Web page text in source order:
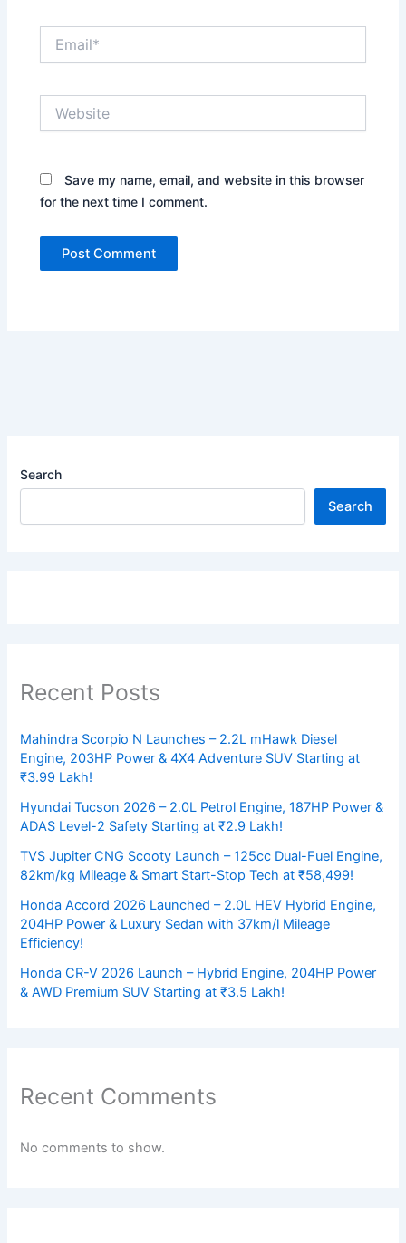
Save my name, email, and website in this browser
for the next time I comment.
Search
Search
Recent Posts
Mahindra Scorpio N Launches – 2.2L mHawk Diesel
Engine, 203HP Power & 4X4 Adventure SUV Starting at
₹3.99 Lakh!
Hyundai Tucson 2026 – 2.0L Petrol Engine, 187HP Power &
ADAS Level-2 Safety Starting at ₹2.9 Lakh!
TVS Jupiter CNG Scooty Launch – 125cc Dual-Fuel Engine,
82km/kg Mileage & Smart Start-Stop Tech at ₹58,499!
Honda Accord 2026 Launched – 2.0L HEV Hybrid Engine,
204HP Power & Luxury Sedan with 37km/l Mileage
Efficiency!
Honda CR-V 2026 Launch – Hybrid Engine, 204HP Power
& AWD Premium SUV Starting at ₹3.5 Lakh!
Recent Comments
No comments to show.